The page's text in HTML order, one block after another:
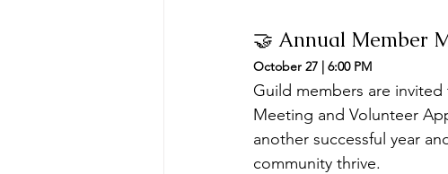
🤝 Annual Member
October 27 | 6:00 PM
Guild members are
Meeting and Volunteer
another successful year
community thrive.